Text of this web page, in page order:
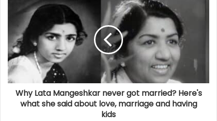
Why Lata Mangeshkar never got married? Here's
what she said about love, marriage and having
kids